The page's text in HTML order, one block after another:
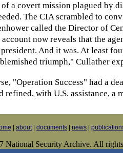
a covert mission plagued by
The CIA scrambled to
called the Director of
now reveals that the
And it was. At least
triumph," Cullather
"Operation Success" had a
refined, with U.S. assistance,
about| documents news
National Security Archive. All